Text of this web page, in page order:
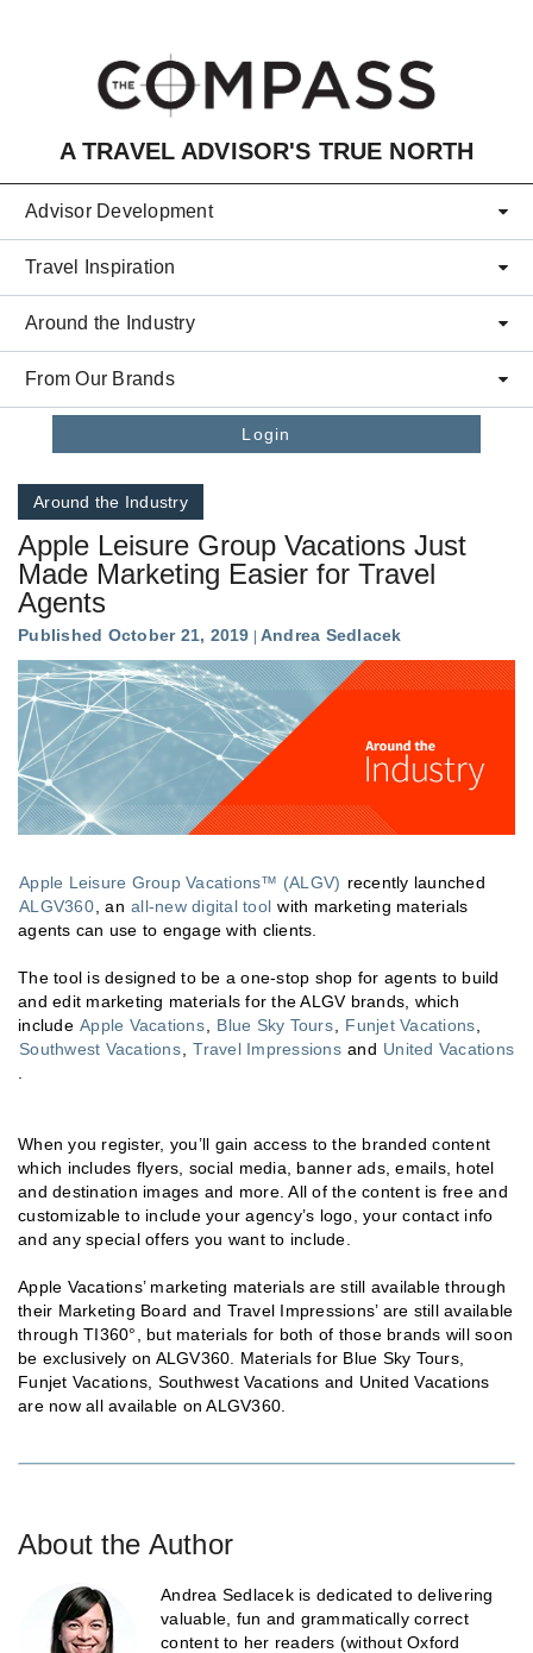
A TRAVEL ADVISOR'S TRUE NORTH
Advisor Development
Travel Inspiration
Around the Industry
From Our Brands
Login
Around the Industry
Apple Leisure Group Vacations Just
Made Marketing Easier for Travel
Agents
Published October 21, 2019 Andrea Sedlacek
Apple Leisure Group Vacations™ (ALGV) recently launched
ALGV360 , an all-new digital tool with marketing materials
agents can use to engage with clients.
The tool is designed to be a one-stop shop for agents to build
and edit marketing materials for the ALGV brands, which
include Apple Vacations Blue Sky Tours Funjet Vacations
Southwest Vacations
Travel Impressions and United Vacations
When you register, you’ll gain access to the branded content
which includes flyers, social media, banner ads, emails, hotel
and destination images and more. All of the content is free and
customizable to include your agency’s logo, your contact info
and any special offers you want to include.
Apple Vacations’ marketing materials are still available through
their Marketing Board and Travel Impressions’ are still available
through TI360°, but materials for both of those brands will soon
be exclusively on ALGV360. Materials for Blue Sky Tours,
Funjet Vacations, Southwest Vacations and United Vacations
are now all available on ALGV360.
About the Author
Andrea Sedlacek is dedicated to delivering
valuable, fun and grammatically correct
content to her readers (without Oxford